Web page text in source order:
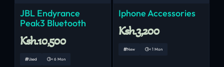
JBL Endyrance
Peak3 Bluetooth
Ksh.10,500
Used < 6 Mon
Iphone Accessories
Ksh.3,200
New < 1 Mon